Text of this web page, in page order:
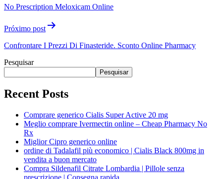
No Prescription Meloxicam Online
Próximo post
Confrontare I Prezzi Di Finasteride. Sconto Online Pharmacy
Pesquisar
Pesquisar
Recent Posts
Comprare generico Cialis Super Active 20 mg
Meglio comprare Ivermectin online – Cheap Pharmacy No
Rx
Miglior Cipro generico online
ordine di Tadalafil più economico | Cialis Black 800mg in
vendita a buon mercato
Compra Sildenafil Citrate Lombardia | Pillole senza